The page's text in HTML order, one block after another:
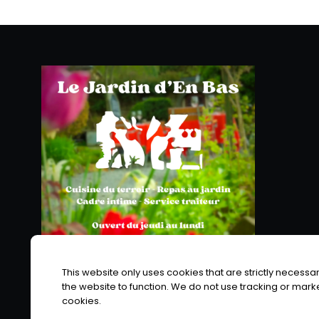
This website only uses cookies that are strictly
the website to function. We do not use tracking or
cookies.